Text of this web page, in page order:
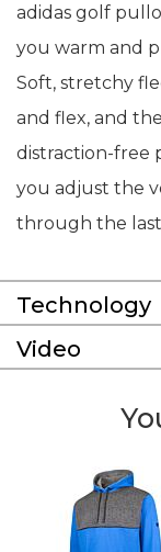
adidas golf
you warm and
Soft, stretchy
and flex, and
distraction-free
you adjust the
through the
Technology
Video